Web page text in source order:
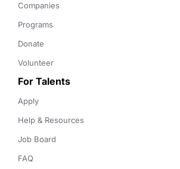
Companies
Programs
Donate
Volunteer
For Talents
Apply
Help & Resources
Job Board
FAQ